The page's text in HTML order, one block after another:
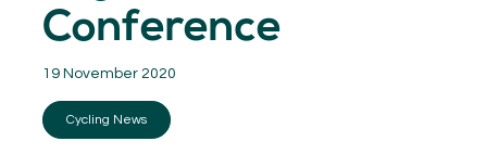
08.Contact
MEMBER LOGIN
Conference
19 November 2020
Cycling News